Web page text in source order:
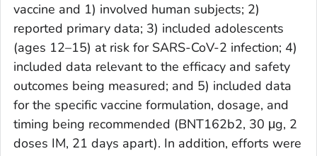
vaccine and 1) involved human subjects; 2)
reported primary data; 3) included adolescents
(ages 12–15) at risk for SARS-CoV-2 infection; 4)
included data relevant to the efficacy and safety
outcomes being measured; and 5) included data
for the specific vaccine formulation, dosage, and
timing being recommended (BNT162b2, 30 μg, 2
doses IM, 21 days apart). In addition, efforts were